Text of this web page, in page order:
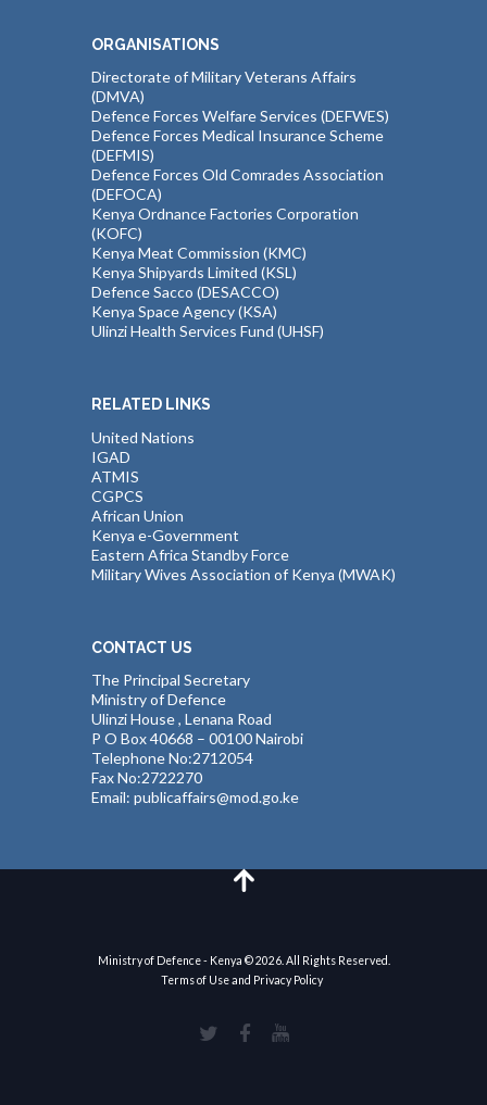
ORGANISATIONS
Directorate of Military Veterans Affairs
(DMVA)
Defence Forces Welfare Services (DEFWES)
Defence Forces Medical Insurance Scheme
(DEFMIS)
Defence Forces Old Comrades Association
(DEFOCA)
Kenya Ordnance Factories Corporation
(KOFC)
Kenya Meat Commission (KMC)
Kenya Shipyards Limited (KSL)
Defence Sacco (DESACCO)
Kenya Space Agency (KSA)
Ulinzi Health Services Fund (UHSF)
RELATED LINKS
United Nations
IGAD
ATMIS
CGPCS
African Union
Kenya e-Government
Eastern Africa Standby Force
Military Wives Association of Kenya (MWAK)
CONTACT US
The Principal Secretary
Ministry of Defence
Ulinzi House , Lenana Road
P O Box 40668 – 00100 Nairobi
Telephone No:2712054
Fax No:2722270
Email: publicaffairs@mod.go.ke
Ministry of Defence - Kenya © 2026. All Rights Reserved.
Terms of Use and Privacy Policy